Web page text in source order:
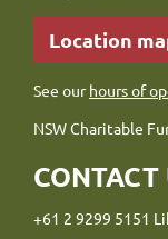
Location
See ourhours of
NSW Charitable
CONTACT
+61 2 9299 5151